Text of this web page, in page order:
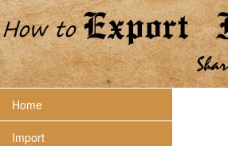
Home
Import